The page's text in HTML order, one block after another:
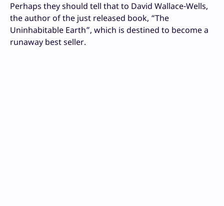
Perhaps they should tell that to David Wallace-Wells,
the author of the just released book, “The
Uninhabitable Earth”, which is destined to become a
runaway best seller.